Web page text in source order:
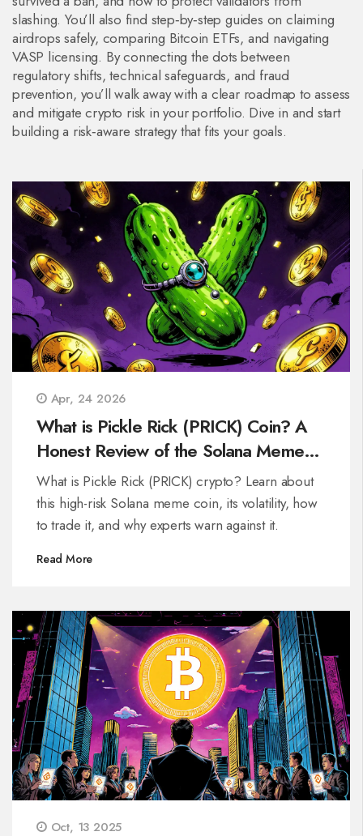
slashing. You’ll also find step‑by‑step guides on claiming
airdrops safely, comparing Bitcoin ETFs, and navigating
VASP licensing. By connecting the dots between
regulatory shifts, technical safeguards, and fraud
prevention, you’ll walk away with a clear roadmap to assess
and mitigate crypto risk in your portfolio. Dive in and start
building a risk‑aware strategy that fits your goals.
Apr, 24 2026
What is Pickle Rick (PRICK) Coin? A
Honest Review of the Solana Meme
Token
What is Pickle Rick (PRICK) crypto? Learn about
this high-risk Solana meme coin, its volatility, how
to trade it, and why experts warn against it.
Read More
Oct, 13 2025